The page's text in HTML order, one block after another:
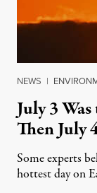
NEWS |
July 3
Then July
Some experts
hottest day on